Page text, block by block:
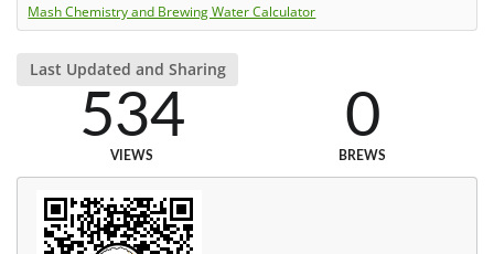
Mash Chemistry and Brewing Water Calculator
Last Updated and Sharing
534
VIEWS
0
BREWS